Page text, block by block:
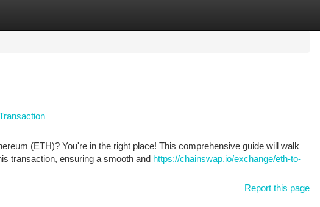
(ETH)? You're in the right place! This comprehensive guide will walk
transaction, ensuring a smooth and https://chainswap.io/exchange/eth-to-
Report this page